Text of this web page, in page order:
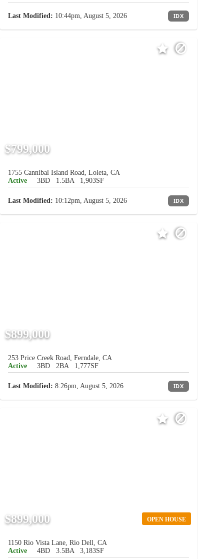
Last Modified: 10:44pm, August 5, 2026 IDX
$799,000
1755 Cannibal Island Road, Loleta, CA
Active
3BD 1.5BA 1,903SF
Last Modified: 10:12pm, August 5, 2026 IDX
$899,000
253 Price Creek Road, Ferndale, CA
Active
3BD 2BA 1,777SF
Last Modified: 8:26pm, August 5, 2026 IDX
OPEN HOUSE
$899,000
1150 Rio Vista Lane, Rio Dell, CA
Active
4BD 3.5BA 3,183SF